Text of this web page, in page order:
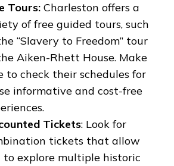
Tours: Charleston offers a
of free guided tours, such
“Slavery to Freedom” tour
Aiken-Rhett House. Make
to check their schedules for
informative and cost-free
Tickets: Look for
tickets that allow
to explore multiple historic